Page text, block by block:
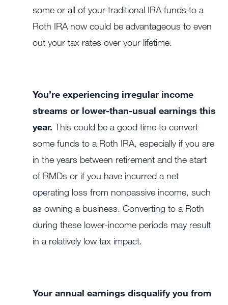
some or all of your traditional IRA funds to a
Roth IRA now could be advantageous to even
out your tax rates over your lifetime.
You’re experiencing irregular income
streams or lower-than-usual earnings this
year. This could be a good time to convert
some funds to a Roth IRA, especially if you are
in the years between retirement and the start
of RMDs or if you have incurred a net
operating loss from nonpassive income, such
as owning a business. Converting to a Roth
during these lower-income periods may result
in a relatively low tax impact.
Your annual earnings disqualify you from